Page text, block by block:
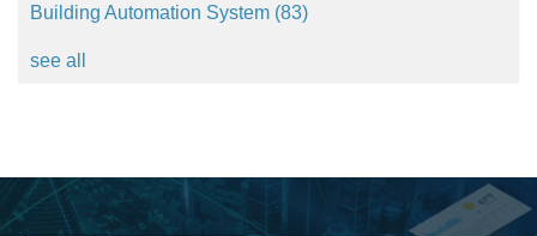
Building Automation System (83)
see all